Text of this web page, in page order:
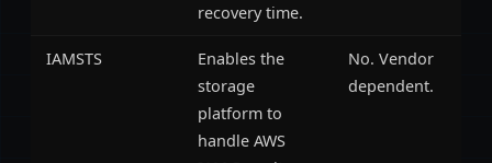
recovery time.
IAMSTS
Enables the
storage
platform to
handle AWS
No. Vendor
dependent.